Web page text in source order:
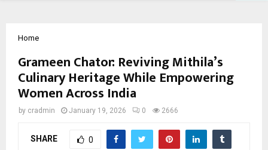
Home
Grameen Chator: Reviving Mithila’s
Culinary Heritage While Empowering
Women Across India
by cradmin January 19, 2026 0 2666
SHARE 0